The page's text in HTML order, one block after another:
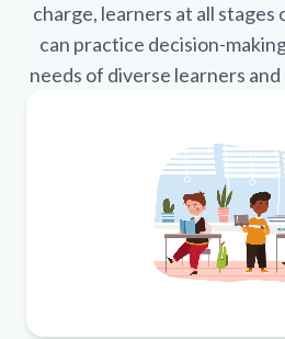
charge, learners at all
can practice decision-
needs of diverse learners